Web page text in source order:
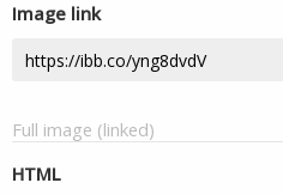
Image link
Full image (linked)
HTML